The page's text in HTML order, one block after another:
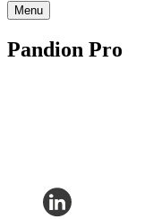
Menu
Pandion Pro